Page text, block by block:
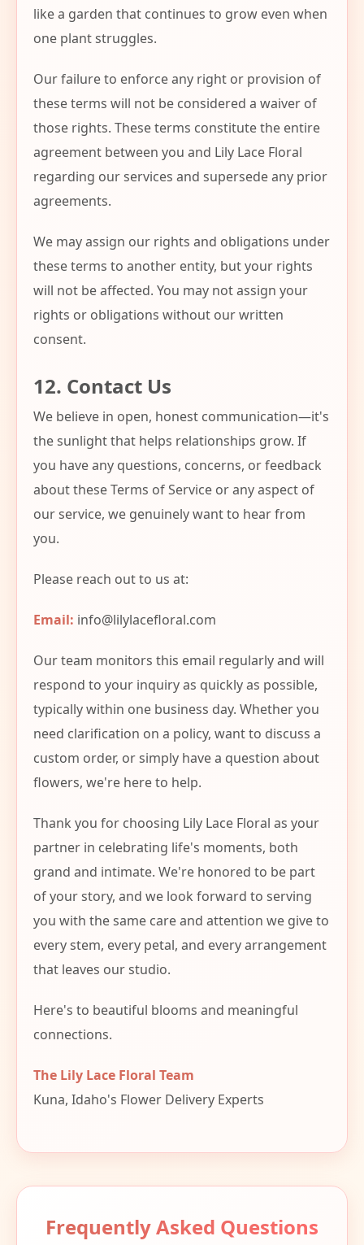
like a garden that continues to grow even when
one plant struggles.
Our failure to enforce any right or provision of
these terms will not be considered a waiver of
those rights. These terms constitute the entire
agreement between you and Lily Lace Floral
regarding our services and supersede any prior
agreements.
We may assign our rights and obligations under
these terms to another entity, but your rights
will not be affected. You may not assign your
rights or obligations without our written
consent.
12. Contact Us
We believe in open, honest communication—it's
the sunlight that helps relationships grow. If
you have any questions, concerns, or feedback
about these Terms of Service or any aspect of
our service, we genuinely want to hear from
you.
Please reach out to us at:
Email: info@lilylacefloral.com
Our team monitors this email regularly and will
respond to your inquiry as quickly as possible,
typically within one business day. Whether you
need clarification on a policy, want to discuss a
custom order, or simply have a question about
flowers, we're here to help.
Thank you for choosing Lily Lace Floral as your
partner in celebrating life's moments, both
grand and intimate. We're honored to be part
of your story, and we look forward to serving
you with the same care and attention we give to
every stem, every petal, and every arrangement
that leaves our studio.
Here's to beautiful blooms and meaningful
connections.
The Lily Lace Floral Team
Kuna, Idaho's Flower Delivery Experts
Frequently Asked Questions